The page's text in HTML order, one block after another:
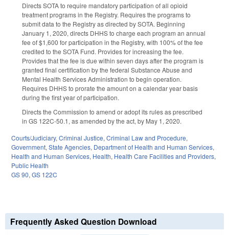
Directs SOTA to require mandatory participation of all opioid
treatment programs in the Registry. Requires the programs to
submit data to the Registry as directed by SOTA. Beginning
January 1, 2020, directs DHHS to charge each program an annual
fee of $1,600 for participation in the Registry, with 100% of the fee
credited to the SOTA Fund. Provides for increasing the fee.
Provides that the fee is due within seven days after the program is
granted final certification by the federal Substance Abuse and
Mental Health Services Administration to begin operation.
Requires DHHS to prorate the amount on a calendar year basis
during the first year of participation.
Directs the Commission to amend or adopt its rules as prescribed
in GS 122C-50.1, as amended by the act, by May 1, 2020.
Courts/Judiciary, Criminal Justice, Criminal Law and Procedure,
Government, State Agencies, Department of Health and Human Services,
Health and Human Services, Health, Health Care Facilities and Providers,
Public Health
GS 90, GS 122C
Frequently Asked Question Download